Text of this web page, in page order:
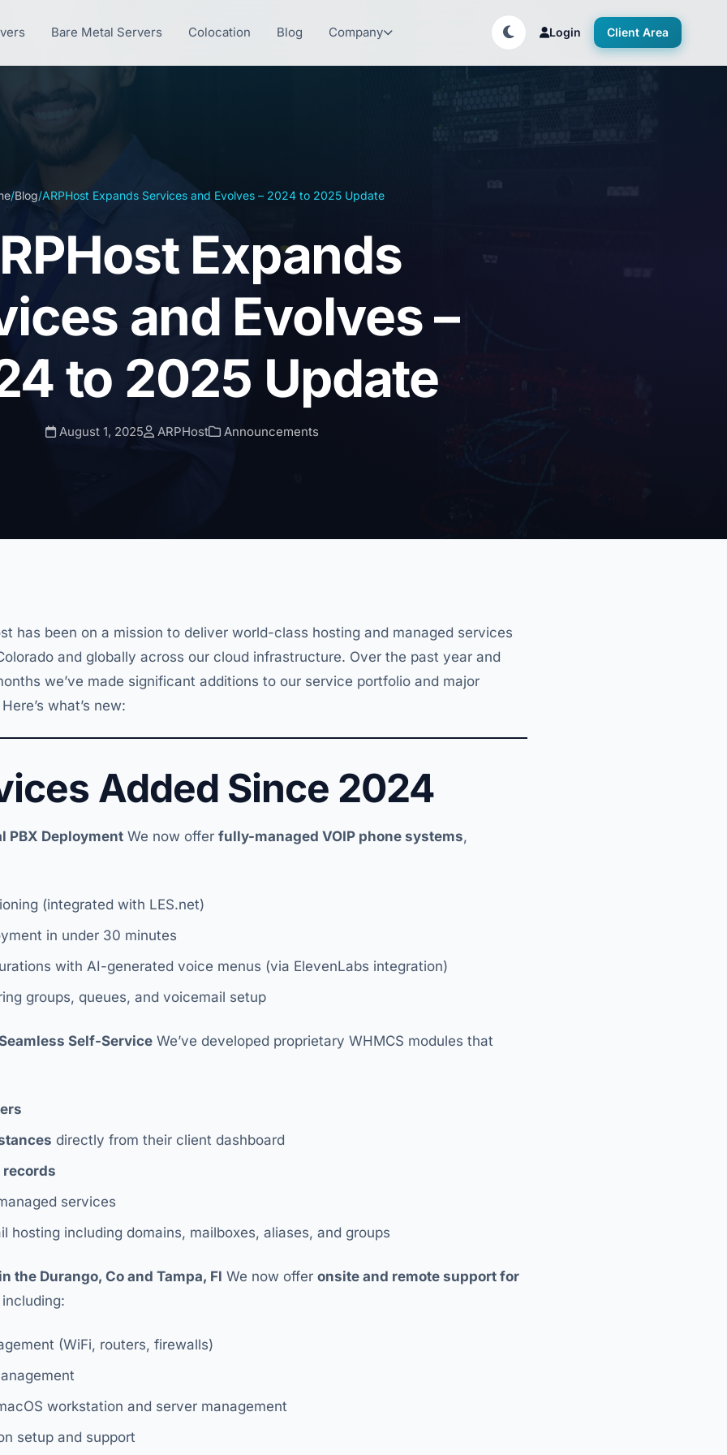
Bare Metal Servers Colocation Blog Company Login Client Area
/Blog/ARPHost Expands Services and Evolves – 2024 to 2025 Update
Expands
and Evolves –
to 2025 Update
August 1, 2025 ARPHost Announcements
has been on a mission to deliver world-class hosting and managed services
and globally across our cloud infrastructure. Over the past year and
we’ve made significant additions to our service portfolio and major
what’s new:
Added Since 2024
PBX Deployment We now offer fully-managed VOIP phone systems,
(integrated with LES.net)
in under 30 minutes
with AI-generated voice menus (via ElevenLabs integration)
groups, queues, and voicemail setup
Self-Service We’ve developed proprietary WHMCS modules that
directly from their client dashboard
records
services
hosting including domains, mailboxes, aliases, and groups
the Durango, Co and Tampa, Fl We now offer onsite and remote support for
(WiFi, routers, firewalls)
workstation and server management
setup and support